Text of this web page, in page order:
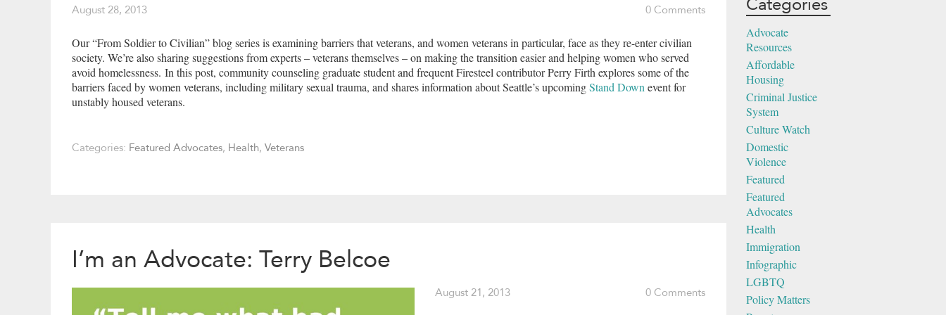
August 28, 2013 0 Comments
Our “From Soldier to Civilian” blog series is examining barriers that veterans, and women veterans in particular, face as they re-enter civilian
society. We’re also sharing suggestions from experts – veterans themselves – on making the transition easier and helping women who served
avoid homelessness. In this post, community counseling graduate student and frequent Firesteel contributor Perry Firth explores some of the
barriers faced by women veterans, including military sexual trauma, and shares information about Seattle’s upcomingStand Down event for
unstably housed veterans.
Categories: Featured Advocates, Health, Veterans
I’m an Advocate: Terry Belcoe
August 21, 2013 0 Comments
Advocate
Resources
Affordable
Housing
Criminal Justice
System
Culture Watch
Domestic
Violence
Featured
Featured
Advocates
Health
Immigration
Infographic
LGBTQ
Policy Matters